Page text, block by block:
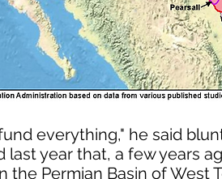
fund everything," he said
last year that, a few years
the Permian Basin of West